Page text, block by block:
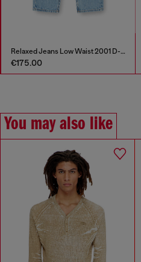
Relaxed Jeans Low Waist 2001 D-Macro
€175.00
You may also like